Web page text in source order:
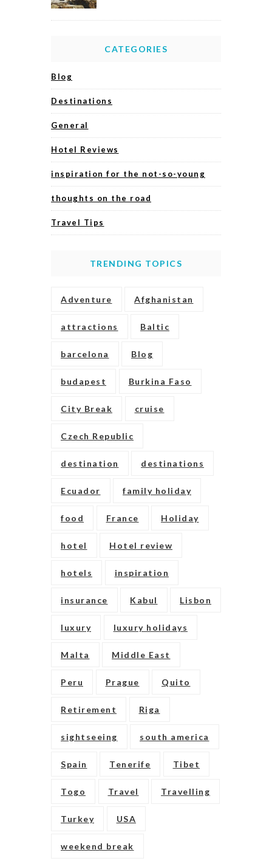
CATEGORIES
Blog
Destinations
General
Hotel Reviews
inspiration for the not-so-young
thoughts on the road
Travel Tips
TRENDING TOPICS
Adventure Afghanistan
attractions Baltic
barcelona Blog
budapest Burkina Faso
City Break cruise
Czech Republic
destination destinations
Ecuador family holiday
food France Holiday
hotel Hotel review
hotels inspiration
insurance Kabul Lisbon
luxury luxury holidays
Malta Middle East
Peru Prague Quito
Retirement Riga
sightseeing south america
Spain Tenerife Tibet
Togo Travel Travelling
Turkey USA
weekend break